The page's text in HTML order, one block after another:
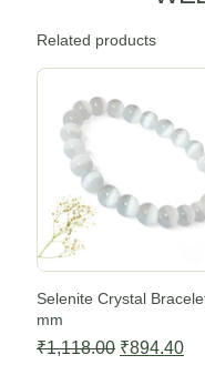
Related products
Sale -20%
Selenite Crystal
mm
₹1,118.00 Original
₹894.40